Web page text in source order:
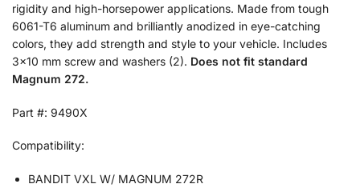
rigidity and high-horsepower applications. Made from tough
6061-T6 aluminum and brilliantly anodized in eye-catching
colors, they add strength and style to your vehicle. Includes
3×10 mm screw and washers (2). Does not fit standard
Magnum 272.
Part #: 9490X
Compatibility:
BANDIT VXL W/ MAGNUM 272R